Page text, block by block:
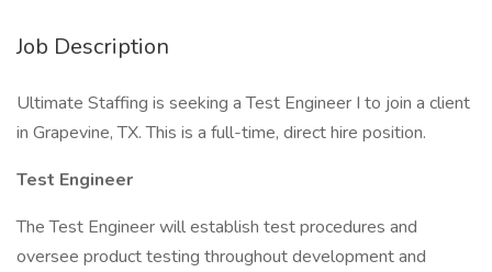
Job Description
Ultimate Staffing is seeking a Test Engineer I to join a client
in Grapevine, TX. This is a full-time, direct hire position.
Test Engineer
The Test Engineer will establish test procedures and
oversee product testing throughout development and